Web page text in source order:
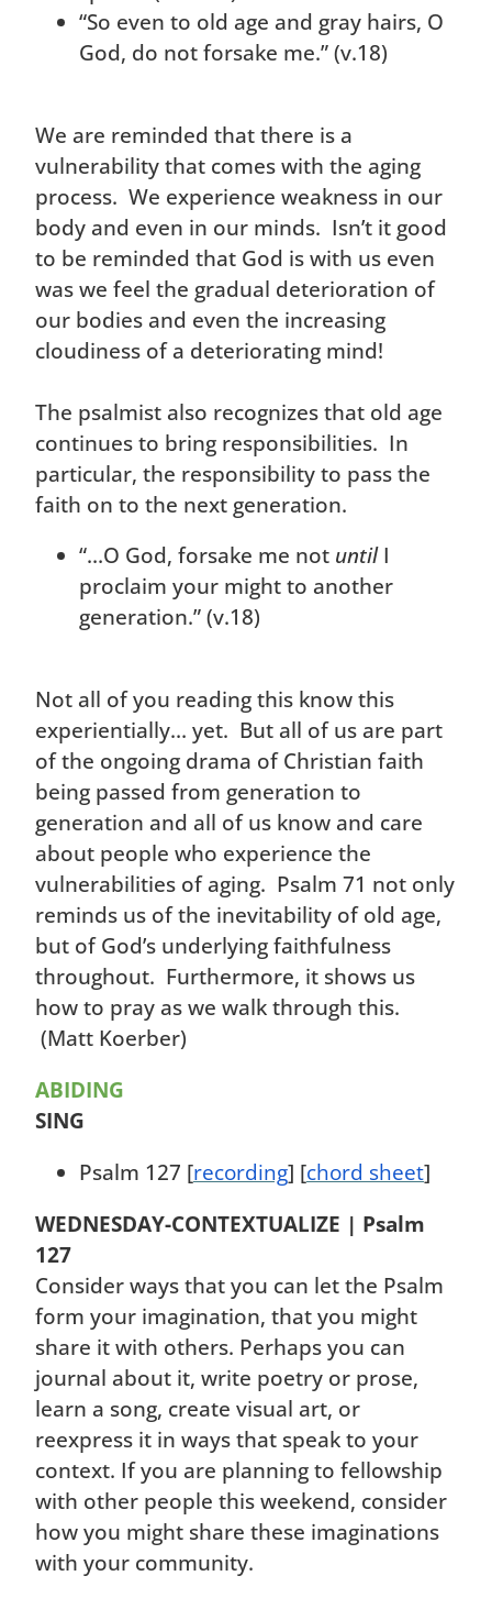
“So even to old age and gray hairs, O
God, do not forsake me.” (v.18)
We are reminded that there is a
vulnerability that comes with the aging
process. We experience weakness in our
body and even in our minds. Isn’t it good
to be reminded that God is with us even
was we feel the gradual deterioration of
our bodies and even the increasing
cloudiness of a deteriorating mind!
The psalmist also recognizes that old age
continues to bring responsibilities. In
particular, the responsibility to pass the
faith on to the next generation.
“…O God, forsake me not untilI
proclaim your might to another
generation.” (v.18)
Not all of you reading this know this
experientially… yet. But all of us are part
of the ongoing drama of Christian faith
being passed from generation to
generation and all of us know and care
about people who experience the
vulnerabilities of aging. Psalm 71 not only
reminds us of the inevitability of old age,
but of God’s underlying faithfulness
throughout. Furthermore, it shows us
how to pray as we walk through this.
(Matt Koerber)
ABIDING
SING
Psalm 127 [recording] [chord sheet]
WEDNESDAY-CONTEXTUALIZE | Psalm
127
Consider ways that you can let the Psalm
form your imagination, that you might
share it with others. Perhaps you can
journal about it, write poetry or prose,
learn a song, create visual art, or
reexpress it in ways that speak to your
context. If you are planning to fellowship
with other people this weekend, consider
how you might share these imaginations
with your community.